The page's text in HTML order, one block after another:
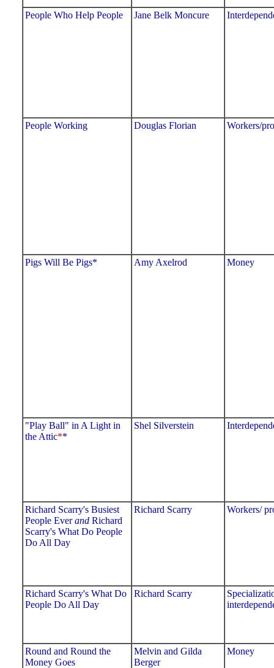
People Who Help People Jane Belk Moncure
People Working Douglas Florian Workers/
Pigs Will Be Pigs* Amy Axelrod Money
"Play Ball" in A Light in
the Attic**
Shel Silverstein
Richard Scarry's Busiest
People Everand Richard
Scarry's What Do People
Do All Day
Richard Scarry Workers/
Richard Scarry's What Do
People Do All Day
Richard Scarry
Round and Round the
Money Goes
Melvin and Gilda
Berger
Money